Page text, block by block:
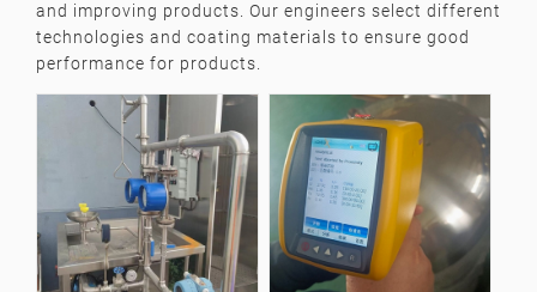
and improving products. Our engineers select different
technologies and coating materials to ensure good
performance for products.